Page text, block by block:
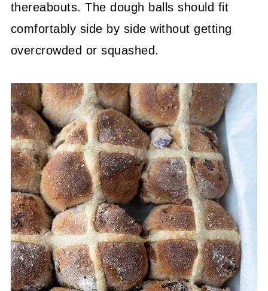
thereabouts. The dough balls should fit
comfortably side by side without getting
overcrowded or squashed.